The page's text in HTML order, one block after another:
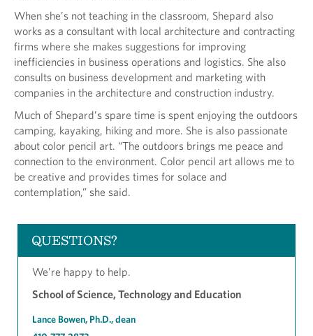
When she’s not teaching in the classroom, Shepard also
works as a consultant with local architecture and contracting
firms where she makes suggestions for improving
inefficiencies in business operations and logistics. She also
consults on business development and marketing with
companies in the architecture and construction industry.
Much of Shepard’s spare time is spent enjoying the outdoors
camping, kayaking, hiking and more. She is also passionate
about color pencil art. “The outdoors brings me peace and
connection to the environment. Color pencil art allows me to
be creative and provides times for solace and
contemplation,” she said.
QUESTIONS?
We’re happy to help.
School of Science, Technology and Education
Lance Bowen, Ph.D., dean